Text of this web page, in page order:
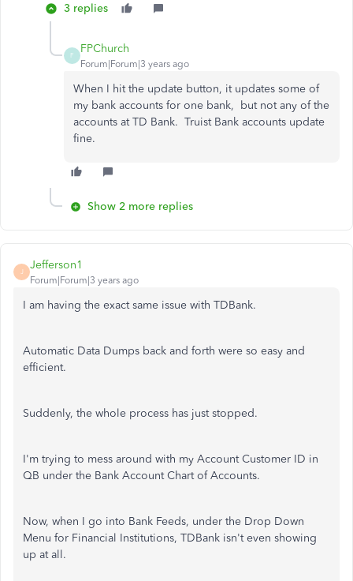
3 replies
F
FPChurch
Forum|Forum|3 years ago
When I hit the update button, it updates some of
my bank accounts for one bank, but not any of the
accounts at TD Bank. Truist Bank accounts update
fine.
Show 2 more replies
J
Jefferson1
Forum|Forum|3 years ago
I am having the exact same issue with TDBank.
Automatic Data Dumps back and forth were so easy and
efficient.
Suddenly, the whole process has just stopped.
I'm trying to mess around with my Account Customer ID in
QB under the Bank Account Chart of Accounts.
Now, when I go into Bank Feeds, under the Drop Down
Menu for Financial Institutions, TDBank isn't even showing
up at all.